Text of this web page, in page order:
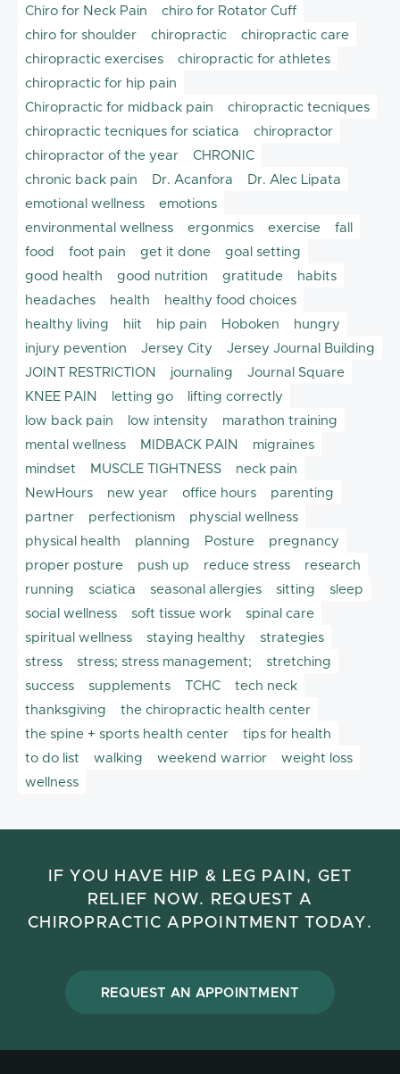
Chiro for Neck Pain
chiro for Rotator Cuff
chiro for shoulder
chiropractic
chiropractic care
chiropractic exercises
chiropractic for athletes
chiropractic for hip pain
Chiropractic for midback pain
chiropractic tecniques
chiropractic tecniques for sciatica
chiropractor
chiropractor of the year
CHRONIC
chronic back pain
Dr. Acanfora
Dr. Alec Lipata
emotional wellness
emotions
environmental wellness
ergonmics exercise
fall
food
foot pain get it done
goal setting
good health
good nutrition gratitude
habits
headaches
health
healthy food choices
healthy living
hiit hip pain Hoboken
hungry
injury pevention
Jersey City
Jersey Journal Building
JOINT RESTRICTION
journaling
Journal Square
KNEE PAIN
letting go
lifting correctly
low back pain
low intensity
marathon training
mental wellness
MIDBACK PAIN
migraines
mindset
MUSCLE TIGHTNESS
neck pain
NewHours
new year office hours
parenting
partner
perfectionism
physcial wellness
physical health
planning Posture
pregnancy
proper posture
push up reduce stress
research
running
sciatica seasonal allergies sitting
sleep
social wellness
soft tissue work
spinal care
spiritual wellness
staying healthy
strategies
stress
stress; stress management;
stretching
success
supplements TCHC
tech neck
thanksgiving
the chiropractic health center
the spine + sports health center
tips for health
to do list
walking weekend warrior
weight loss
wellness
IF YOU HAVE HIP & LEG PAIN, GET
RELIEF NOW. REQUEST A
CHIROPRACTIC APPOINTMENT TODAY.
REQUEST AN APPOINTMENT